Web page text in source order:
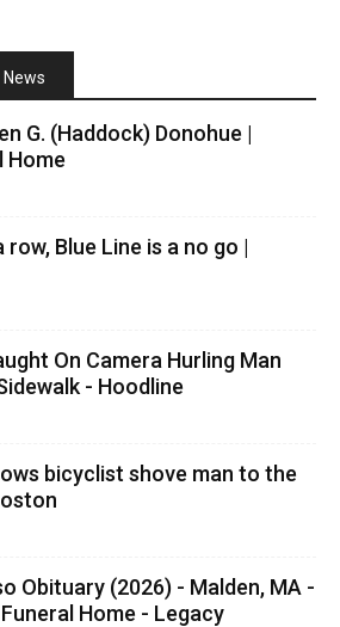
G. (Haddock) Donohue |
Home
Blue Line is a no go |
On Camera Hurling Man
- Hoodline
bicyclist shove man to the
Obituary (2026) - Malden, MA -
Home - Legacy